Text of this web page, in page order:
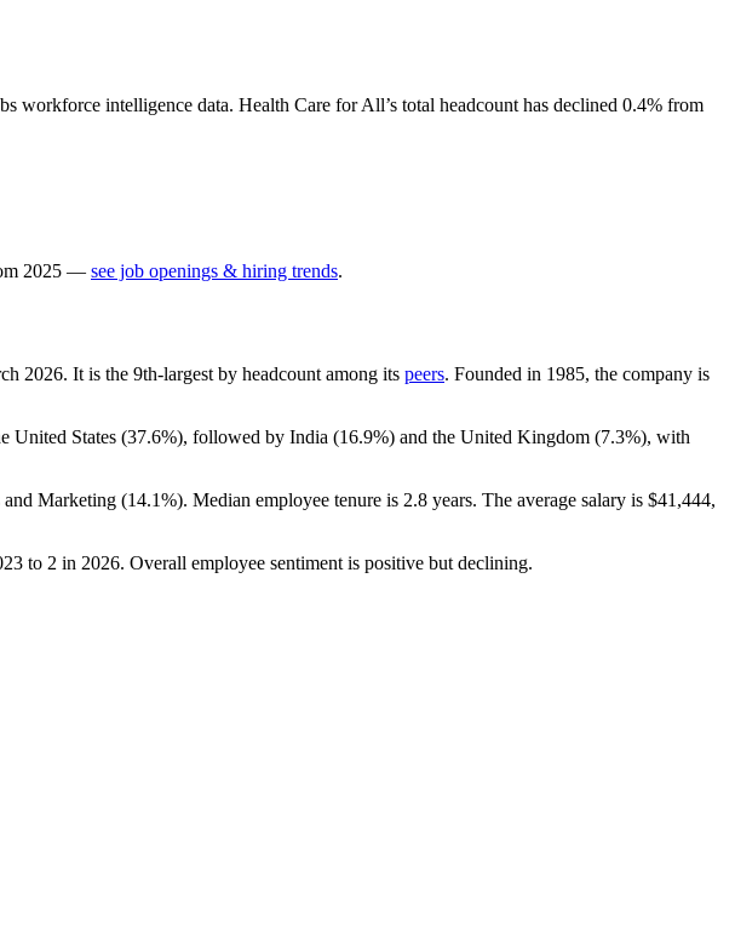
workforce intelligence data. Health Care for All’s total headcount has declined 0.4% from
2025 — see job openings & hiring trends.
2026. It is the 9th-largest by headcount among its peers. Founded in 1985, the company is
United States (37.6%), followed by India (16.9%) and the United Kingdom (7.3%), with
and Marketing (14.1%). Median employee tenure is 2.8 years. The average salary is $41,444,
to 2 in 2026. Overall employee sentiment is positive but declining.